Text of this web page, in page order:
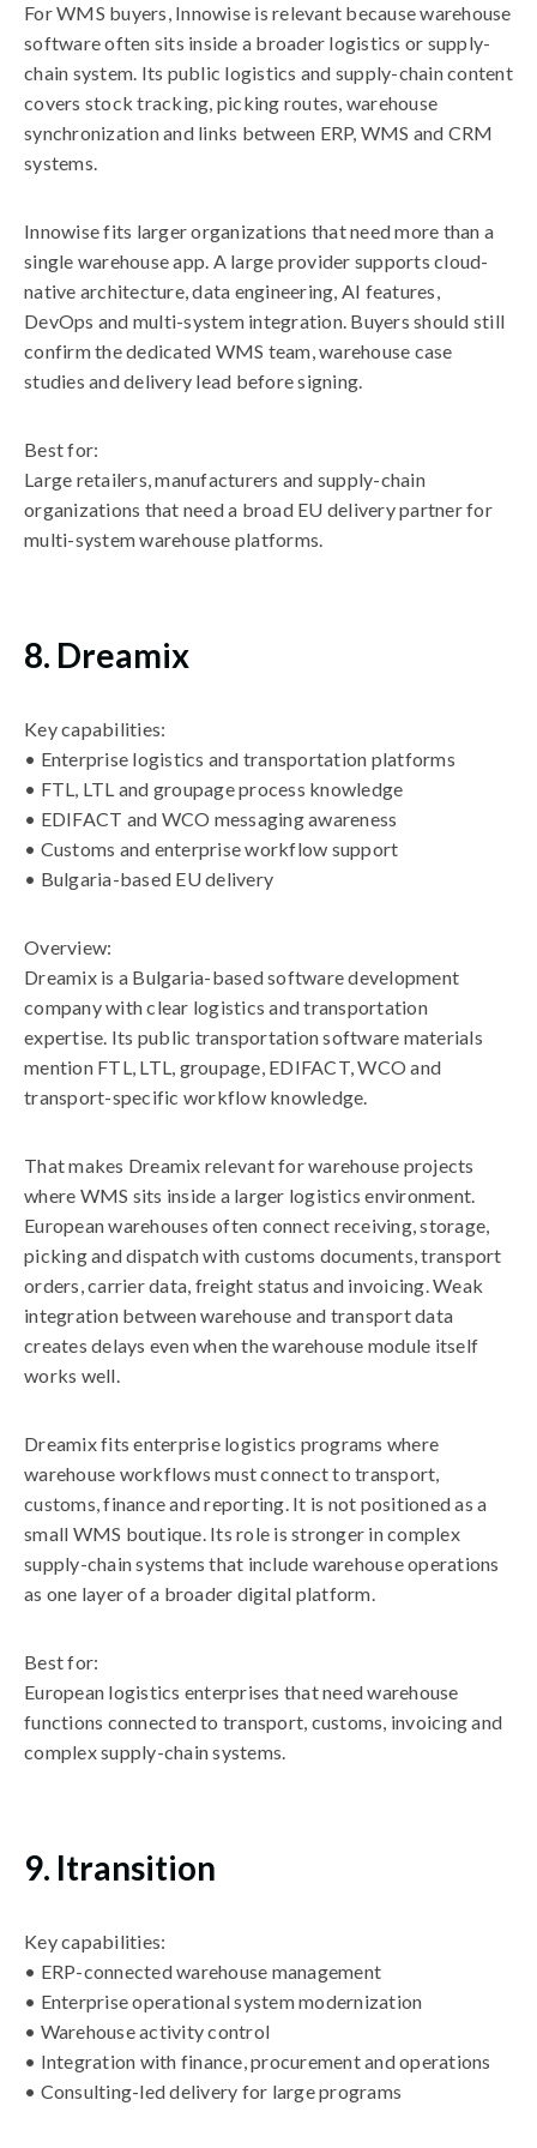
For WMS buyers, Innowise is relevant because warehouse
software often sits inside a broader logistics or supply-
chain system. Its public logistics and supply-chain content
covers stock tracking, picking routes, warehouse
synchronization and links between ERP, WMS and CRM
systems.
Innowise fits larger organizations that need more than a
single warehouse app. A large provider supports cloud-
native architecture, data engineering, AI features,
DevOps and multi-system integration. Buyers should still
confirm the dedicated WMS team, warehouse case
studies and delivery lead before signing.
Best for:
Large retailers, manufacturers and supply-chain
organizations that need a broad EU delivery partner for
multi-system warehouse platforms.
8. Dreamix
Key capabilities:
• Enterprise logistics and transportation platforms
• FTL, LTL and groupage process knowledge
• EDIFACT and WCO messaging awareness
• Customs and enterprise workflow support
• Bulgaria-based EU delivery
Overview:
Dreamix is a Bulgaria-based software development
company with clear logistics and transportation
expertise. Its public transportation software materials
mention FTL, LTL, groupage, EDIFACT, WCO and
transport-specific workflow knowledge.
That makes Dreamix relevant for warehouse projects
where WMS sits inside a larger logistics environment.
European warehouses often connect receiving, storage,
picking and dispatch with customs documents, transport
orders, carrier data, freight status and invoicing. Weak
integration between warehouse and transport data
creates delays even when the warehouse module itself
works well.
Dreamix fits enterprise logistics programs where
warehouse workflows must connect to transport,
customs, finance and reporting. It is not positioned as a
small WMS boutique. Its role is stronger in complex
supply-chain systems that include warehouse operations
as one layer of a broader digital platform.
Best for:
European logistics enterprises that need warehouse
functions connected to transport, customs, invoicing and
complex supply-chain systems.
9. Itransition
Key capabilities:
• ERP-connected warehouse management
• Enterprise operational system modernization
• Warehouse activity control
• Integration with finance, procurement and operations
• Consulting-led delivery for large programs